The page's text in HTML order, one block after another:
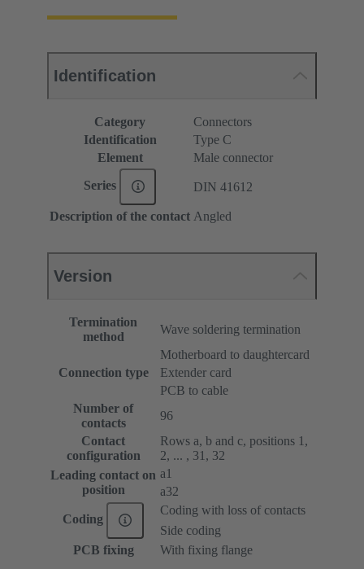
Identification
Category
Connectors
Identification
Type C
Element
Male connector
Series DIN 41612
Description of the contact Angled
Version
Termination
method
Wave soldering termination
Connection type
Motherboard to daughtercard
Extender card
PCB to cable
Number of
contacts
96
Contact
configuration
Rows a, b and c, positions 1,
2, ... , 31, 32
Leading contact on
position
a1
a32
Coding
Coding with loss of contacts
Side coding
PCB fixing
With fixing flange